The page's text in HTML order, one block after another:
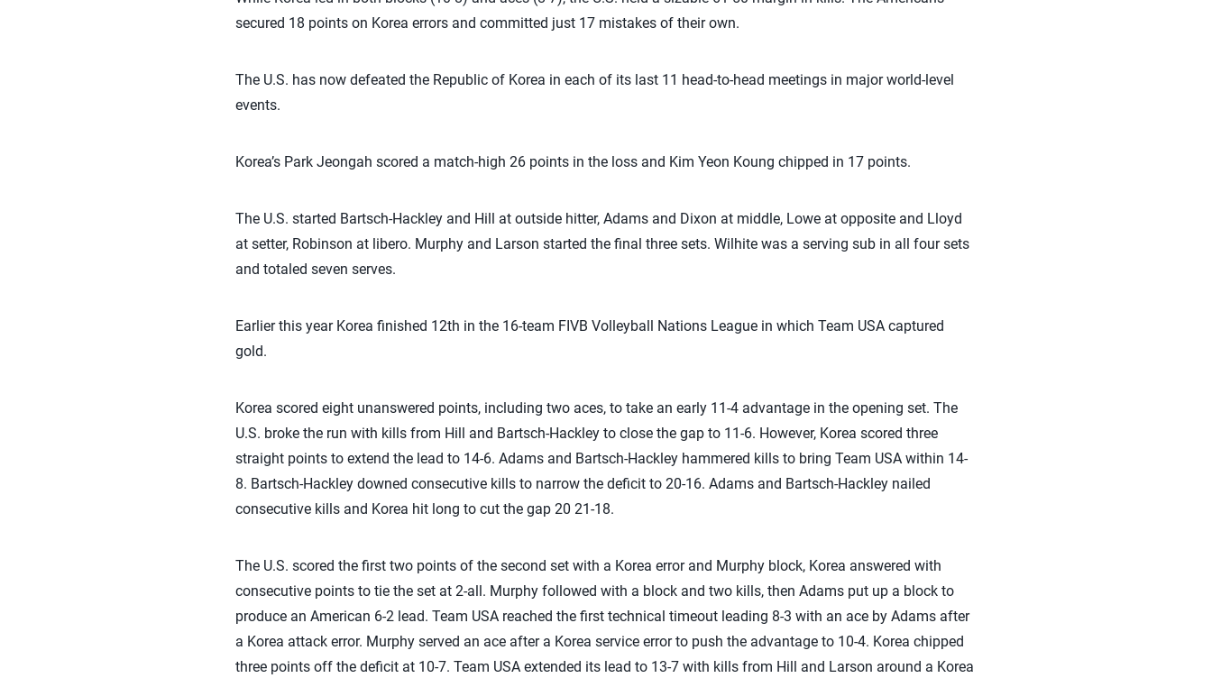
secured 18 points on Korea errors and committed just 17 mistakes of their own.
The U.S. has now defeated the Republic of Korea in each of its last 11 head-to-head meetings in major world-level
events.
Korea’s Park Jeongah scored a match-high 26 points in the loss and Kim Yeon Koung chipped in 17 points.
The U.S. started Bartsch-Hackley and Hill at outside hitter, Adams and Dixon at middle, Lowe at opposite and Lloyd
at setter, Robinson at libero. Murphy and Larson started the final three sets. Wilhite was a serving sub in all four sets
and totaled seven serves.
Earlier this year Korea finished 12th in the 16-team FIVB Volleyball Nations League in which Team USA captured
gold.
Korea scored eight unanswered points, including two aces, to take an early 11-4 advantage in the opening set. The
U.S. broke the run with kills from Hill and Bartsch-Hackley to close the gap to 11-6. However, Korea scored three
straight points to extend the lead to 14-6. Adams and Bartsch-Hackley hammered kills to bring Team USA within 14-
8. Bartsch-Hackley downed consecutive kills to narrow the deficit to 20-16. Adams and Bartsch-Hackley nailed
consecutive kills and Korea hit long to cut the gap 20 21-18.
The U.S. scored the first two points of the second set with a Korea error and Murphy block, Korea answered with
consecutive points to tie the set at 2-all. Murphy followed with a block and two kills, then Adams put up a block to
produce an American 6-2 lead. Team USA reached the first technical timeout leading 8-3 with an ace by Adams after
a Korea attack error. Murphy served an ace after a Korea service error to push the advantage to 10-4. Korea chipped
three points off the deficit at 10-7. Team USA extended its lead to 13-7 with kills from Hill and Larson around a Korea